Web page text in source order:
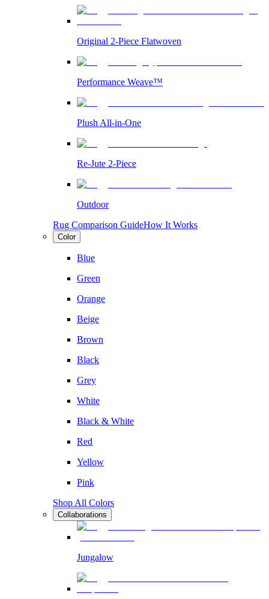
Original 2-Piece Flatwoven
Performance Weave™
Plush All-in-One
Re-Jute 2-Piece
Outdoor
Rug Comparison GuideHow It Works
Color
Blue
Green
Orange
Beige
Brown
Black
Grey
White
Black & White
Red
Yellow
Pink
Shop All Colors
Collaborations
Jungalow